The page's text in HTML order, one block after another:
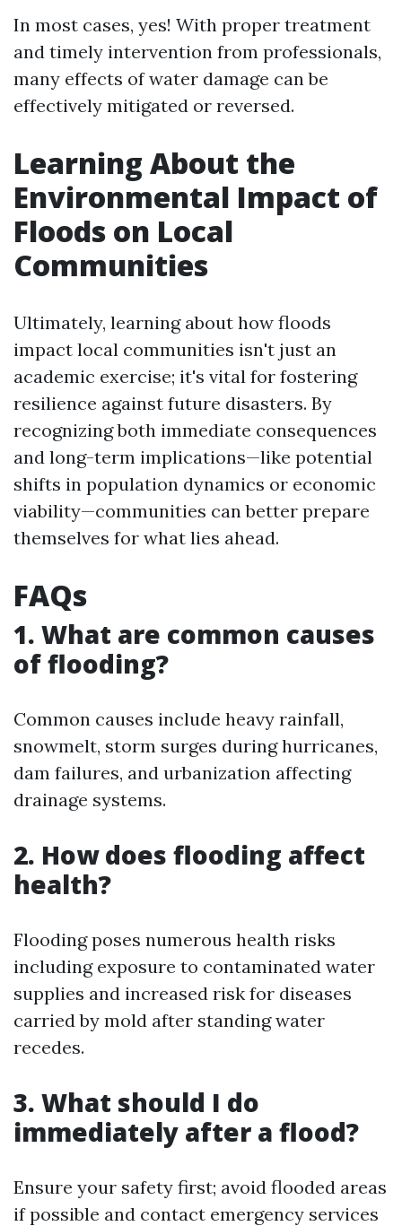
In most cases, yes! With proper treatment
and timely intervention from professionals,
many effects of water damage can be
effectively mitigated or reversed.
Learning About the
Environmental Impact of
Floods on Local
Communities
Ultimately, learning about how floods
impact local communities isn't just an
academic exercise; it's vital for fostering
resilience against future disasters. By
recognizing both immediate consequences
and long-term implications—like potential
shifts in population dynamics or economic
viability—communities can better prepare
themselves for what lies ahead.
FAQs
1. What are common causes
of flooding?
Common causes include heavy rainfall,
snowmelt, storm surges during hurricanes,
dam failures, and urbanization affecting
drainage systems.
2. How does flooding affect
health?
Flooding poses numerous health risks
including exposure to contaminated water
supplies and increased risk for diseases
carried by mold after standing water
recedes.
3. What should I do
immediately after a flood?
Ensure your safety first; avoid flooded areas
if possible and contact emergency services